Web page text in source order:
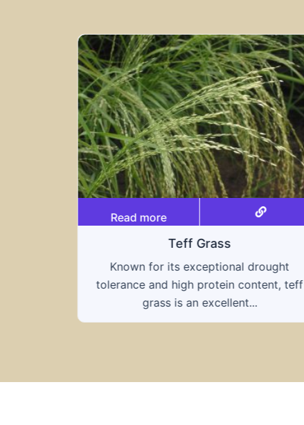
Read more
Teff Grass
Known for its exceptional drought
tolerance and high protein content, teff
grass is an excellent...